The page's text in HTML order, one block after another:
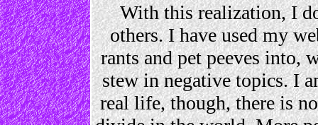
With this realization, I
others. I have used my
rants and pet peeves into,
stew in negative topics. I
real life, though, there is